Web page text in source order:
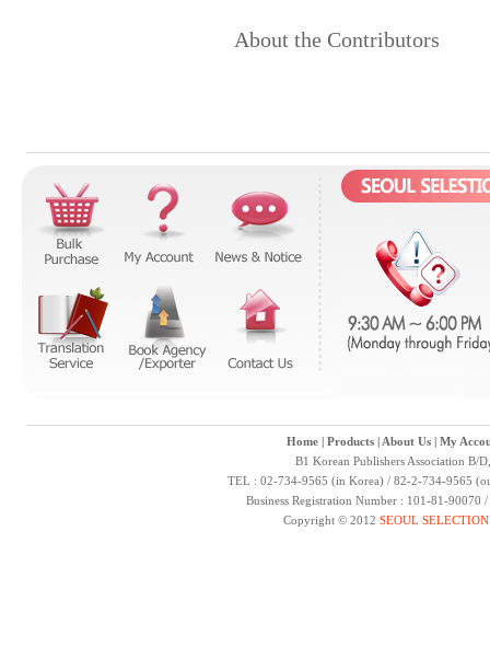
About the Contributors
Home| Products| About Us| My
B1 Korean Publishers Association B/
TEL : 02-734-9565 (in Korea) / 82-2-734-9565
Business Registration Number : 101-81-
Copyright © 2012 SEOUL SELECTION